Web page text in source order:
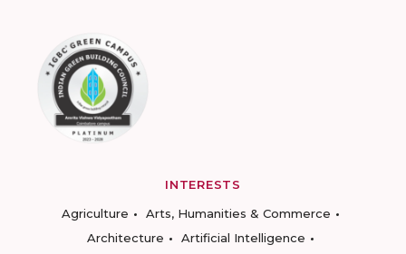
INTERESTS
Agriculture
Arts, Humanities & Commerce
Architecture
Artificial Intelligence